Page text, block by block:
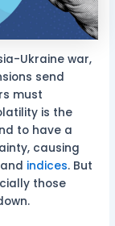
Ukraine war,
send
must
is the
to have a
causing
indices. But
those